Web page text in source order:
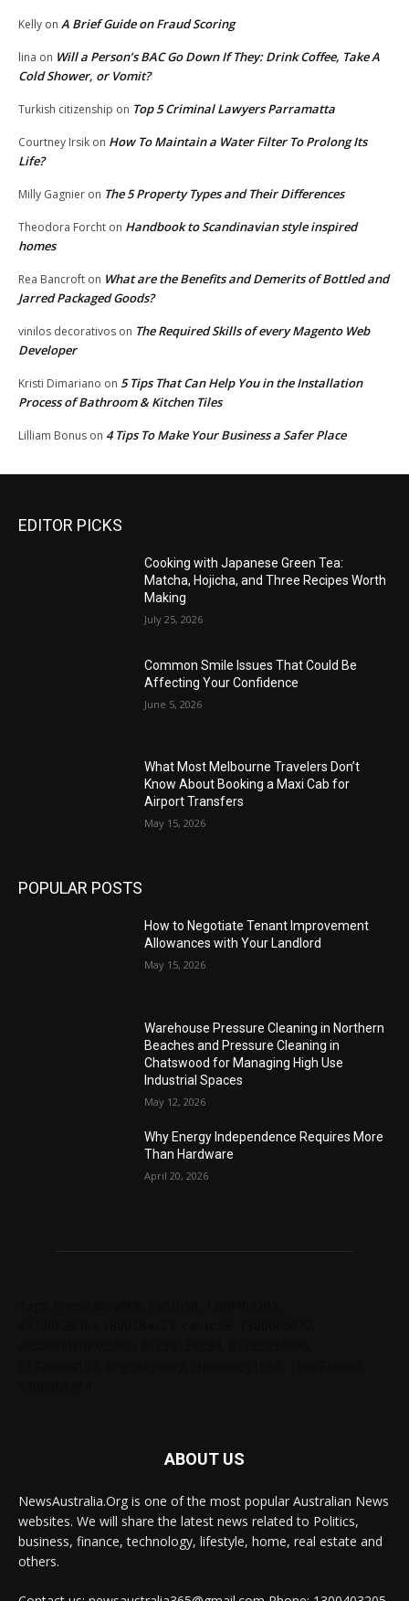
Kelly on A Brief Guide on Fraud Scoring
lina on Will a Person’s BAC Go Down If They: Drink Coffee, Take A
Cold Shower, or Vomit?
Turkish citizenship on Top 5 Criminal Lawyers Parramatta
Courtney Irsik on How To Maintain a Water Filter To Prolong Its
Life?
Milly Gagnier on The 5 Property Types and Their Differences
Theodora Forcht on Handbook to Scandinavian style inspired
homes
Rea Bancroft on What are the Benefits and Demerits of Bottled and
Jarred Packaged Goods?
vinilos decorativos on The Required Skills of every Magento Web
Developer
Kristi Dimariano on 5 Tips That Can Help You in the Installation
Process of Bathroom & Kitchen Tiles
Lilliam Bonus on 4 Tips To Make Your Business a Safer Place
EDITOR PICKS
Cooking with Japanese Green Tea:
Matcha, Hojicha, and Three Recipes Worth
Making
July 25, 2026
Common Smile Issues That Could Be
Affecting Your Confidence
June 5, 2026
What Most Melbourne Travelers Don’t
Know About Booking a Maxi Cab for
Airport Transfers
May 15, 2026
POPULAR POSTS
How to Negotiate Tenant Improvement
Allowances with Your Landlord
May 15, 2026
Warehouse Pressure Cleaning in Northern
Beaches and Pressure Cleaning in
Chatswood for Managing High Use
Industrial Spaces
May 12, 2026
Why Energy Independence Requires More
Than Hardware
April 20, 2026
ABOUT US
NewsAustralia.Org is one of the most popular Australian News
websites. We will share the latest news related to Politics,
business, finance, technology, lifestyle, home, real estate and
others.